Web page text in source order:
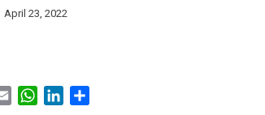
April 23, 2022
Email WhatsAppLinkedIn